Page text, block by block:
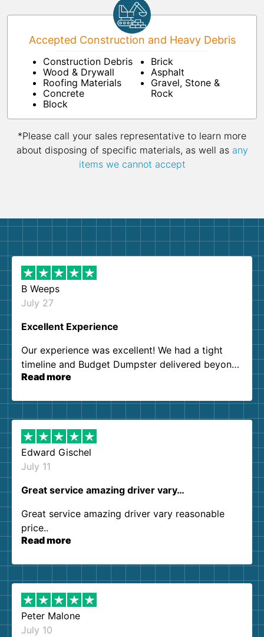
Accepted Construction and Heavy Debris
Construction Debris
Wood & Drywall
Roofing Materials
Concrete
Block
Brick
Asphalt
Gravel, Stone &
Rock
*Please call your sales representative to learn more
about disposing of specific materials, as well as any
items we cannot accept
B Weeps
July 27
Excellent Experience
Our experience was excellent! We had a tight
timeline and Budget Dumpster delivered beyond
our expectations. Customer service agents were
them again. I highly recommend!
Read more
Edward Gischel
July 11
Great service amazing driver vary…
Great service amazing driver vary reasonable
price..
Read more
Peter Malone
July 10